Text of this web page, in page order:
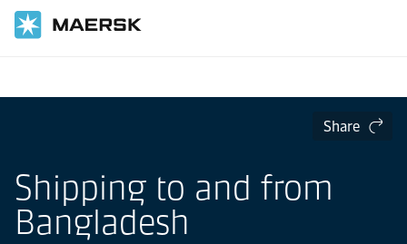
Share
Shipping to and from
Bangladesh